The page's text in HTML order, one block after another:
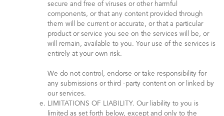
secure and free of viruses or other harmful
components, or that any content provided through
them will be current or accurate, or that a particular
product or service you see on the services will be, or
will remain, available to you. Your use of the services is
entirely at your own risk.
We do not control, endorse or take responsibility for
any submissions or third -party content on or linked by
our services.
LIMITATIONS OF LIABILITY. Our liability to you is
limited as set forth below, except and only to the